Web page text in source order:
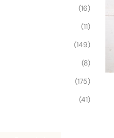
(16)
(11)
(149)
(8)
(175)
(41)